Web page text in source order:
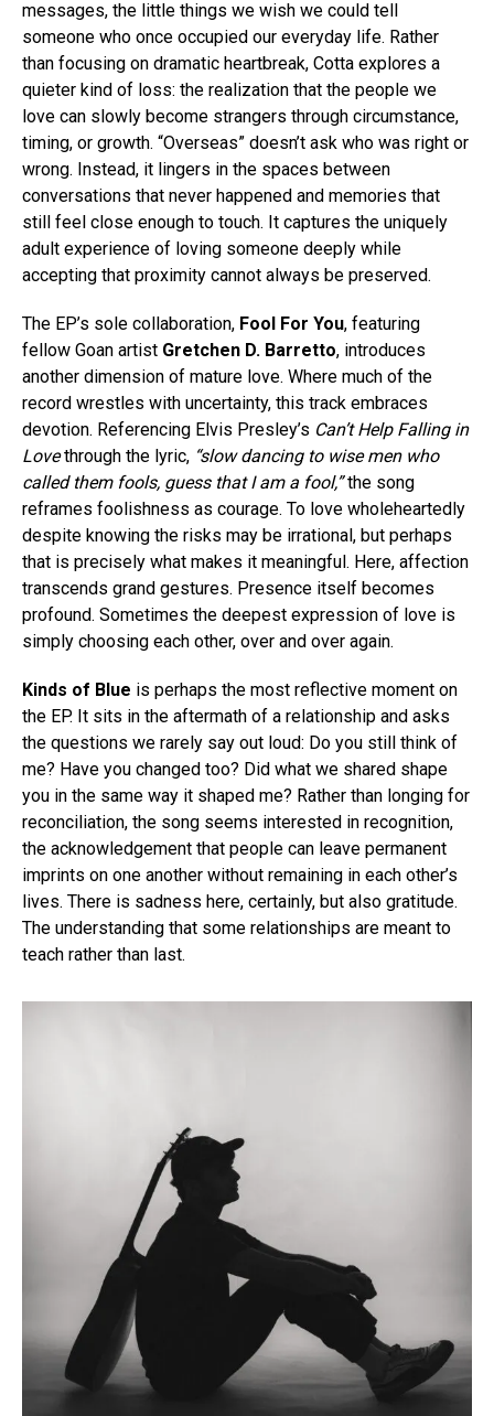
messages, the little things we wish we could tell
someone who once occupied our everyday life. Rather
than focusing on dramatic heartbreak, Cotta explores a
quieter kind of loss: the realization that the people we
love can slowly become strangers through circumstance,
timing, or growth. “Overseas” doesn’t ask who was right or
wrong. Instead, it lingers in the spaces between
conversations that never happened and memories that
still feel close enough to touch. It captures the uniquely
adult experience of loving someone deeply while
accepting that proximity cannot always be preserved.
The EP’s sole collaboration, Fool For You, featuring
fellow Goan artist Gretchen D. Barretto, introduces
another dimension of mature love. Where much of the
record wrestles with uncertainty, this track embraces
devotion. Referencing Elvis Presley’s Can’t Help Falling in
Lovethrough the lyric, “slow dancing to wise men who
called them fools, guess that I am a fool,”the song
reframes foolishness as courage. To love wholeheartedly
despite knowing the risks may be irrational, but perhaps
that is precisely what makes it meaningful. Here, affection
transcends grand gestures. Presence itself becomes
profound. Sometimes the deepest expression of love is
simply choosing each other, over and over again.
Kinds of Blue is perhaps the most reflective moment on
the EP. It sits in the aftermath of a relationship and asks
the questions we rarely say out loud: Do you still think of
me? Have you changed too? Did what we shared shape
you in the same way it shaped me? Rather than longing for
reconciliation, the song seems interested in recognition,
the acknowledgement that people can leave permanent
imprints on one another without remaining in each other’s
lives. There is sadness here, certainly, but also gratitude.
The understanding that some relationships are meant to
teach rather than last.